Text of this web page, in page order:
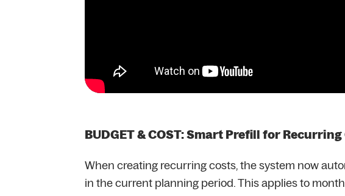
BUDGET & COST: Smart Prefill for Recurring
When creating recurring costs, the system now
in the current planning period. This applies to